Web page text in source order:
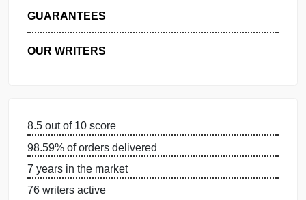
PRIVACY POLICY
WHY US
OUR WRITERS